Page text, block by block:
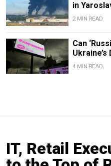
in
2 MIN READ
Can
4 MIN READ
IT, Retail